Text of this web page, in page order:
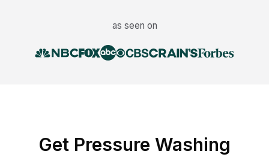
as seen on
Get Pressure Washing